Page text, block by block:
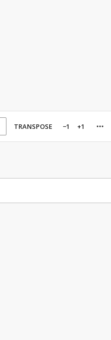
TRANSPOSE −1 +1